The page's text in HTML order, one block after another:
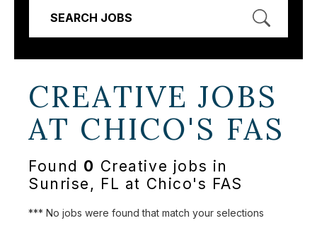
SEARCH JOBS
CREATIVE JOBS
AT CHICO'S FAS
Found 0 Creative jobs in
Sunrise, FL at Chico's FAS
*** No jobs were found that match your selections